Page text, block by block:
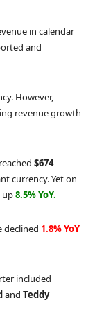
in calendar
and
However,
revenue growth
$674
currency. Yet on
up8.5% YoY.
declined 1.8% YoY
included
and Teddy